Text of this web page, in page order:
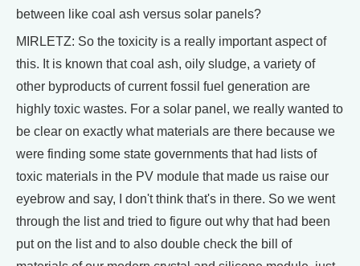
between like coal ash versus solar panels?
MIRLETZ: So the toxicity is a really important aspect of
this. It is known that coal ash, oily sludge, a variety of
other byproducts of current fossil fuel generation are
highly toxic wastes. For a solar panel, we really wanted to
be clear on exactly what materials are there because we
were finding some state governments that had lists of
toxic materials in the PV module that made us raise our
eyebrow and say, I don't think that's in there. So we went
through the list and tried to figure out why that had been
put on the list and to also double check the bill of